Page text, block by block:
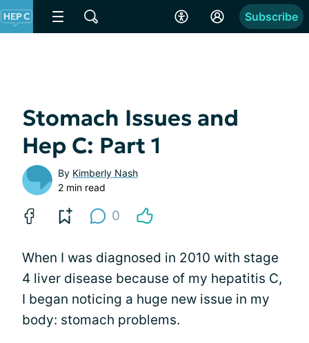
Subscribe
Stomach Issues and
Hep C: Part 1
By Kimberly Nash
2 min read
0
When I was diagnosed in 2010 with stage
4 liver disease because of my hepatitis C,
I began noticing a huge new issue in my
body: stomach problems.